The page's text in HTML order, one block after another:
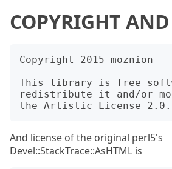
COPYRIGHT
Copyright 2015 moznion
This library is free
redistribute it and/or
And license of the original perl5's
Devel::StackTrace::AsHTML is